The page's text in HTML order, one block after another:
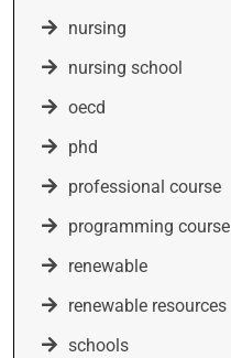
nursing
nursing school
oecd
phd
professional course
programming course
renewable
renewable resources
schools